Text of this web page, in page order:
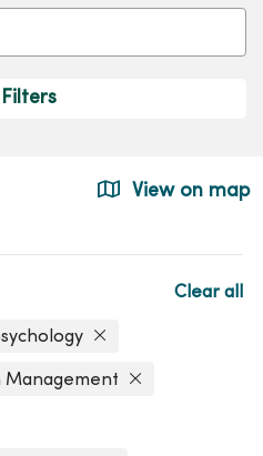
Filters
View on map
Management
Clear all